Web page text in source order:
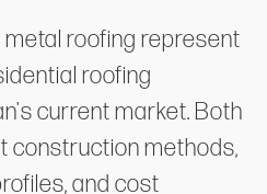
roofing represent
roofing
current market. Both
construction methods,
and cost